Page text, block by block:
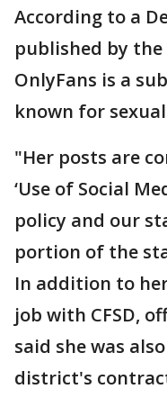
According to a
published by the
OnlyFans is a
known for
"Her posts are
‘Use of Social
policy and our
portion of the
In addition to
job with CFSD,
said she was
district's